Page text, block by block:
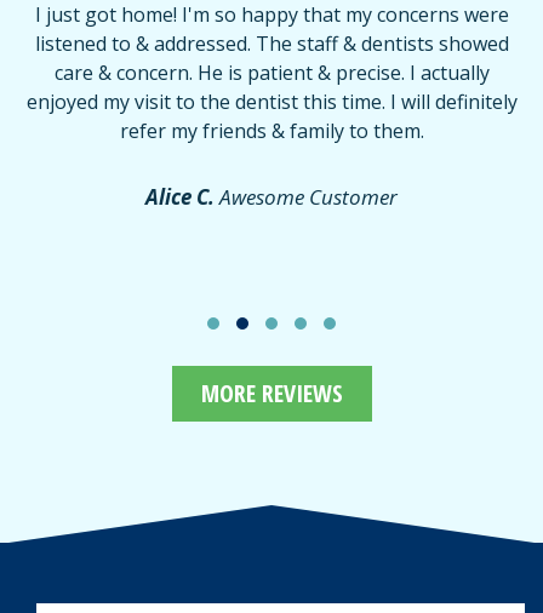
I just got home! I'm so happy that my concerns were
listened to & addressed. The staff & dentists showed
care & concern. He is patient & precise. I actually
enjoyed my visit to the dentist this time. I will definitely
refer my friends & family to them.
Alice C. Awesome Customer
MORE REVIEWS